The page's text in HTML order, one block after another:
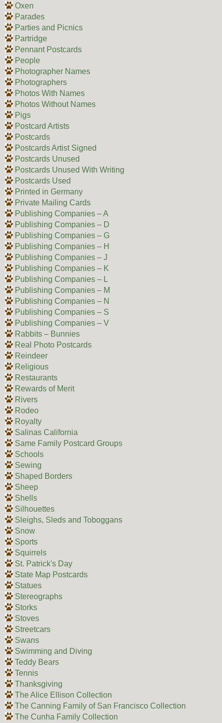
Oxen
Parades
Parties and Picnics
Partridge
Pennant Postcards
People
Photographer Names
Photographers
Photos With Names
Photos Without Names
Pigs
Postcard Artists
Postcards
Postcards Artist Signed
Postcards Unused
Postcards Unused With Writing
Postcards Used
Printed in Germany
Private Mailing Cards
Publishing Companies – A
Publishing Companies – D
Publishing Companies – G
Publishing Companies – H
Publishing Companies – J
Publishing Companies – K
Publishing Companies – L
Publishing Companies – M
Publishing Companies – N
Publishing Companies – S
Publishing Companies – V
Rabbits – Bunnies
Real Photo Postcards
Reindeer
Religious
Restaurants
Rewards of Merit
Rivers
Rodeo
Royalty
Salinas California
Same Family Postcard Groups
Schools
Sewing
Shaped Borders
Sheep
Shells
Silhouettes
Sleighs, Sleds and Toboggans
Snow
Sports
Squirrels
St. Patrick's Day
State Map Postcards
Statues
Stereographs
Storks
Stoves
Streetcars
Swans
Swimming and Diving
Teddy Bears
Tennis
Thanksgiving
The Alice Ellison Collection
The Canning Family of San Francisco Collection
The Cunha Family Collection